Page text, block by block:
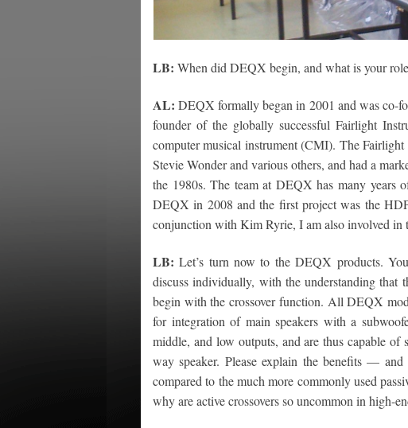
LB: When did DEQX begin, and what is your
AL: DEQX formally began in 2001 and was co-
founder of the globally successful Fairlight
computer musical instrument (CMI). The Fairlight
Stevie Wonder and various others, and had a
the 1980s. The team at DEQX has many years
DEQX in 2008 and the first project was the
conjunction with Kim Ryrie, I am also involved in
LB: Let’s turn now to the DEQX products.
discuss individually, with the understanding that
begin with the crossover function. All DEQX
for integration of main speakers with a
middle, and low outputs, and are thus capable of
way speaker. Please explain the benefits —
compared to the much more commonly used
why are active crossovers so uncommon in high-